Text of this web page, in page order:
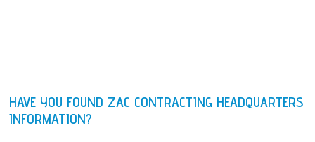
HAVE YOU FOUND ZAC CONTRACTING HEADQUARTERS
INFORMATION?